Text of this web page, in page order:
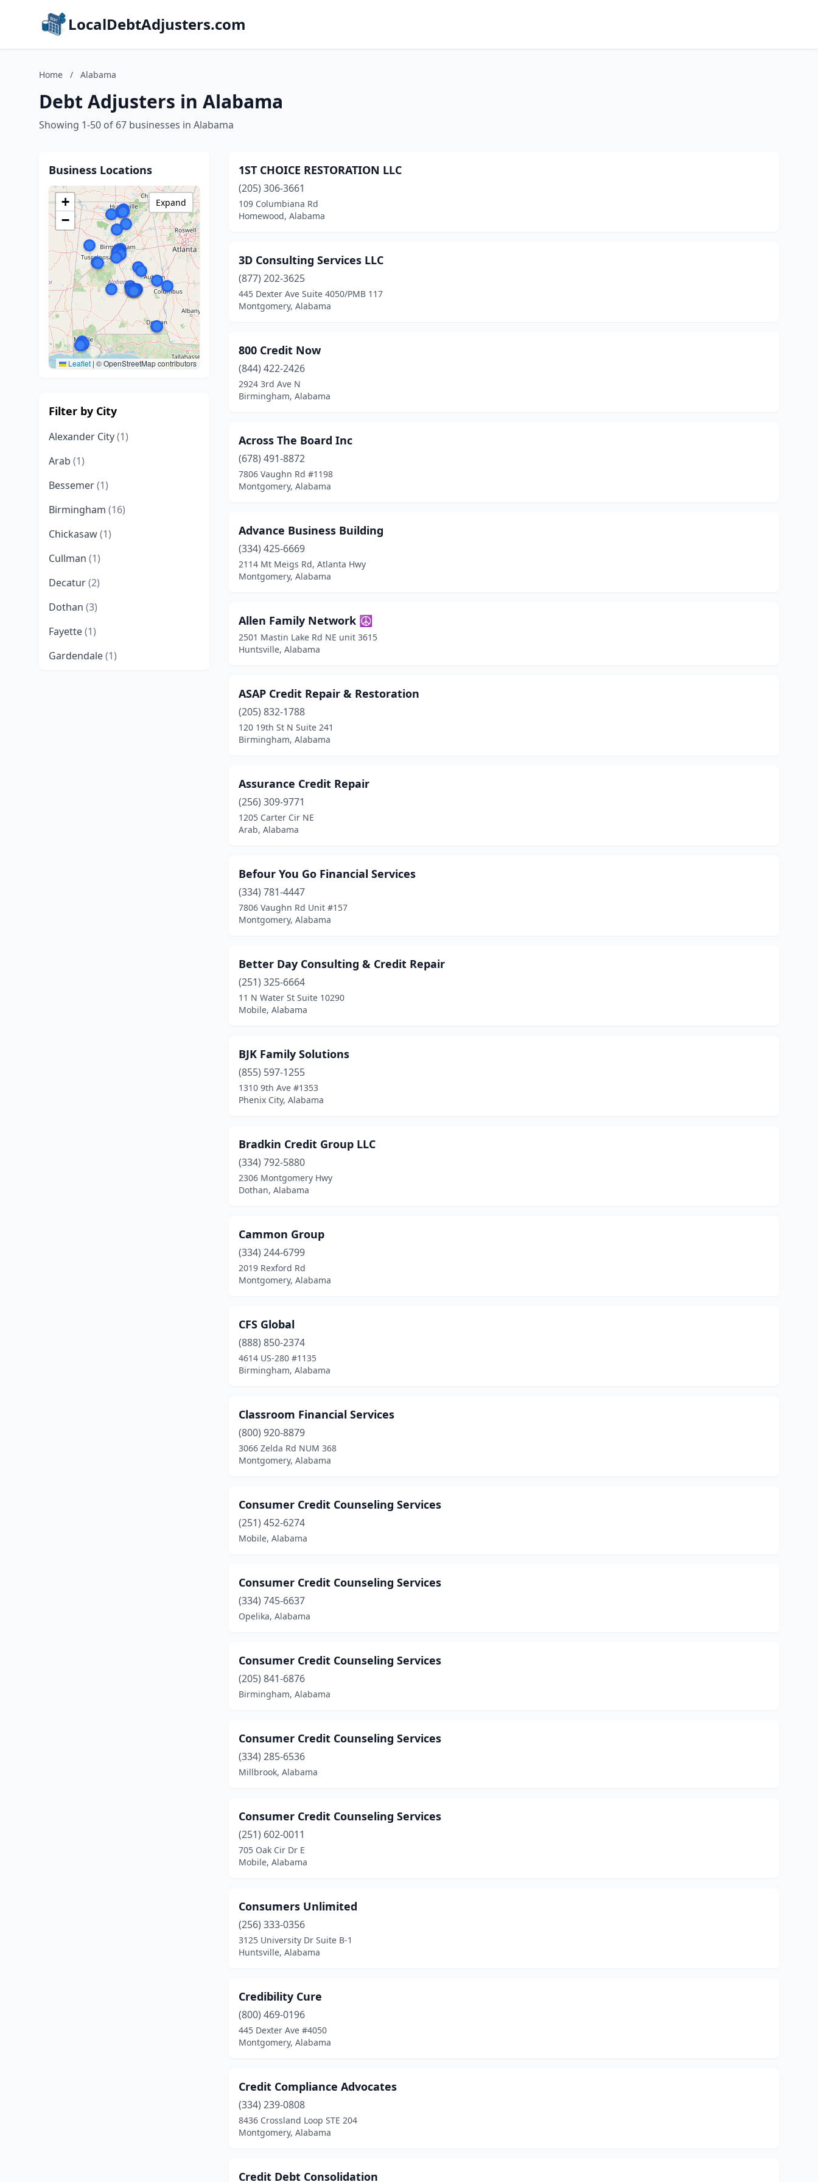
LocalDebtAdjusters.com
Home / Alabama
Debt Adjusters in Alabama
Showing 1-50 of 67 businesses in Alabama
Business Locations
+
−
Leaflet | © OpenStreetMap contributors
Expand
Filter by City
Alexander City(1)
Arab (1)
Bessemer(1)
Birmingham (16)
Chickasaw(1)
Cullman (1)
Decatur(2)
Dothan (3)
Fayette(1)
Gardendale(1)
1ST CHOICE RESTORATION LLC
(205) 306-3661
109 Columbiana Rd
Homewood, Alabama
3D Consulting Services LLC
(877) 202-3625
445 Dexter Ave Suite 4050/PMB 117
Montgomery, Alabama
800 Credit Now
(844) 422-2426
2924 3rd Ave N
Birmingham, Alabama
Across The Board Inc
(678) 491-8872
7806 Vaughn Rd #1198
Montgomery, Alabama
Advance Business Building
(334) 425-6669
2114 Mt Meigs Rd, Atlanta Hwy
Montgomery, Alabama
Allen Family Network ☮️
2501 Mastin Lake Rd NE unit 3615
Huntsville, Alabama
ASAP Credit Repair & Restoration
(205) 832-1788
120 19th St N Suite 241
Birmingham, Alabama
Assurance Credit Repair
(256) 309-9771
1205 Carter Cir NE
Arab, Alabama
Befour You Go Financial Services
(334) 781-4447
7806 Vaughn Rd Unit #157
Montgomery, Alabama
Better Day Consulting & Credit Repair
(251) 325-6664
11 N Water St Suite 10290
Mobile, Alabama
BJK Family Solutions
(855) 597-1255
1310 9th Ave #1353
Phenix City, Alabama
Bradkin Credit Group LLC
(334) 792-5880
2306 Montgomery Hwy
Dothan, Alabama
Cammon Group
(334) 244-6799
2019 Rexford Rd
Montgomery, Alabama
CFS Global
(888) 850-2374
4614 US-280 #1135
Birmingham, Alabama
Classroom Financial Services
(800) 920-8879
3066 Zelda Rd NUM 368
Montgomery, Alabama
Consumer Credit Counseling Services
(251) 452-6274
Mobile, Alabama
Consumer Credit Counseling Services
(334) 745-6637
Opelika, Alabama
Consumer Credit Counseling Services
(205) 841-6876
Birmingham, Alabama
Consumer Credit Counseling Services
(334) 285-6536
Millbrook, Alabama
Consumer Credit Counseling Services
(251) 602-0011
705 Oak Cir Dr E
Mobile, Alabama
Consumers Unlimited
(256) 333-0356
3125 University Dr Suite B-1
Huntsville, Alabama
Credibility Cure
(800) 469-0196
445 Dexter Ave #4050
Montgomery, Alabama
Credit Compliance Advocates
(334) 239-0808
8436 Crossland Loop STE 204
Montgomery, Alabama
Credit Debt Consolidation